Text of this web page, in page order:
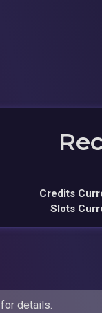
Credits
Slots
for details.